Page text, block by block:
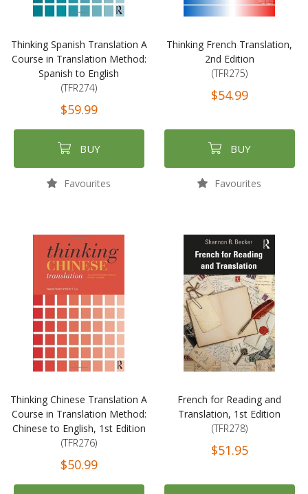
Thinking Spanish Translation A
Course in Translation Method:
Spanish to English
(TFR274)
$59.99
BUY
Favourites
Thinking French Translation,
2nd Edition
(TFR275)
$54.99
BUY
Favourites
Thinking Chinese Translation A
Course in Translation Method:
Chinese to English, 1st Edition
(TFR276)
$50.99
French for Reading and
Translation, 1st Edition
(TFR278)
$51.95